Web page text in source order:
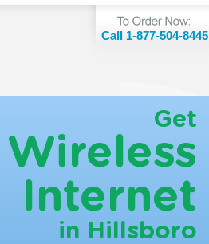
Call 1-877-504-8445
Get
Wireless
Internet
in Hillsboro